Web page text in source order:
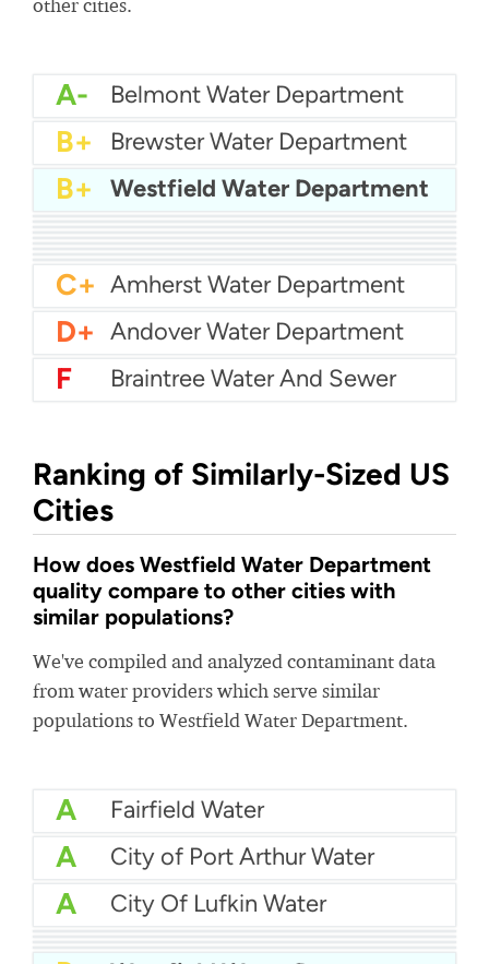
other cities.
A- Belmont Water Department
B+ Brewster Water Department
B+ Westfield Water Department
B- Arlington Water
C+ Boston Water
C+ Bedford Water Department
C+ Amherst Water Department
D+ Andover Water Department
F Braintree Water And Sewer
Ranking of Similarly-Sized US
Cities
How does Westfield Water Department
quality compare to other cities with
similar populations?
We've compiled and analyzed contaminant data
from water providers which serve similar
populations to Westfield Water Department.
A Fairfield Water
A City of Port Arthur Water
A City Of Lufkin Water
A- Mankato Water